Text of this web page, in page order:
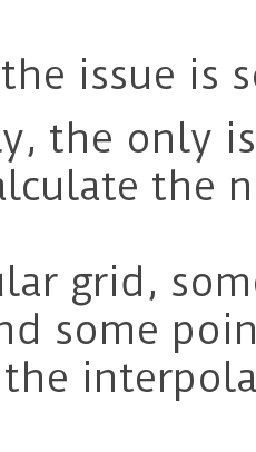
issue is
the only
the
grid,
some